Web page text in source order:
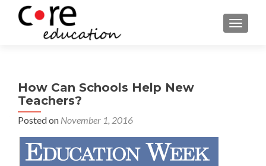
How Can Schools Help New
Teachers?
Posted on November 1, 2016